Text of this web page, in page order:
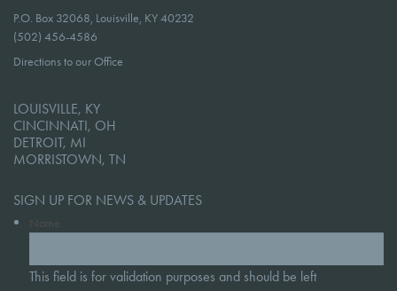
P.O. Box 32068, Louisville, KY 40232
(502) 456-4586
Directions to our Office
LOUISVILLE, KY
CINCINNATI, OH
DETROIT, MI
MORRISTOWN, TN
SIGN UP FOR NEWS & UPDATES
Name
This field is for validation purposes and should be left